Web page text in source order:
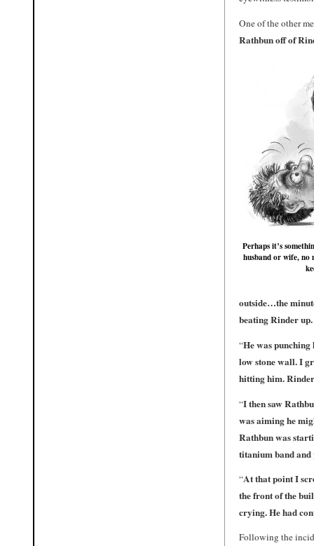
One of the other
Rathbun off of
Perhaps it’s
husband or wife, no
outside…the
beating Rinder up.
“He was
low stone wall. I
hitting him.
“I then saw
was aiming he
Rathbun was
titanium band and
“At that point I
the front of the
crying. He had
Following the